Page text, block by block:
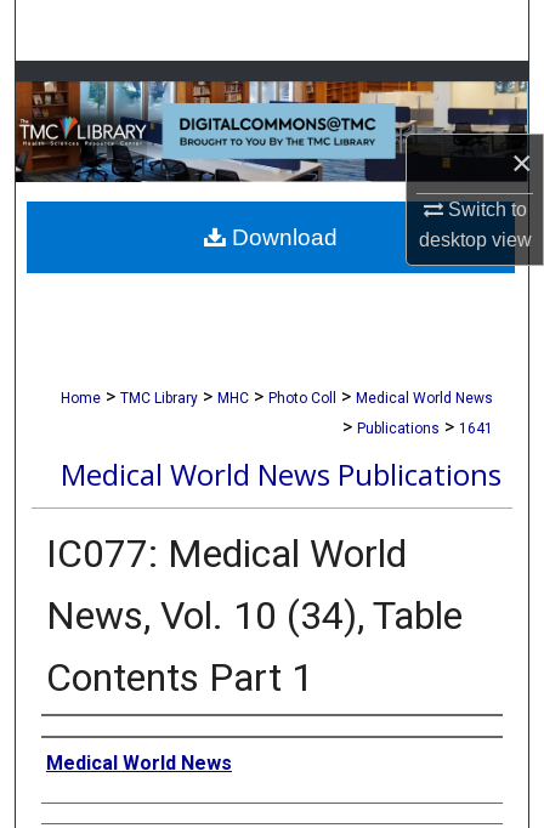
×
Switch to
desktopview
Browse Collections
My Account
About
Digital Commons Network™
Home > TMC Library > MHC > Photo Coll > Medical World News
> Publications > 1641
Medical World News Publications
IC077: Medical World
News, Vol. 10 (34), Table
Contents Part 1
Creator
Medical World News
Download